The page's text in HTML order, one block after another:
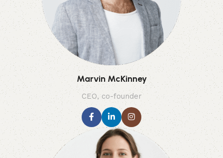
Marvin McKinney
CEO, co-founder